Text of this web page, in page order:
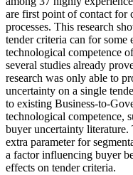
are first point of contact for
processes. This research
tender criteria can for some
technological competence
several studies already
research was only able to
uncertainty on a single
to existing Business-to-
technological competence,
buyer uncertainty literature.
extra parameter for
a factor influencing buyer
effects on tender criteria.